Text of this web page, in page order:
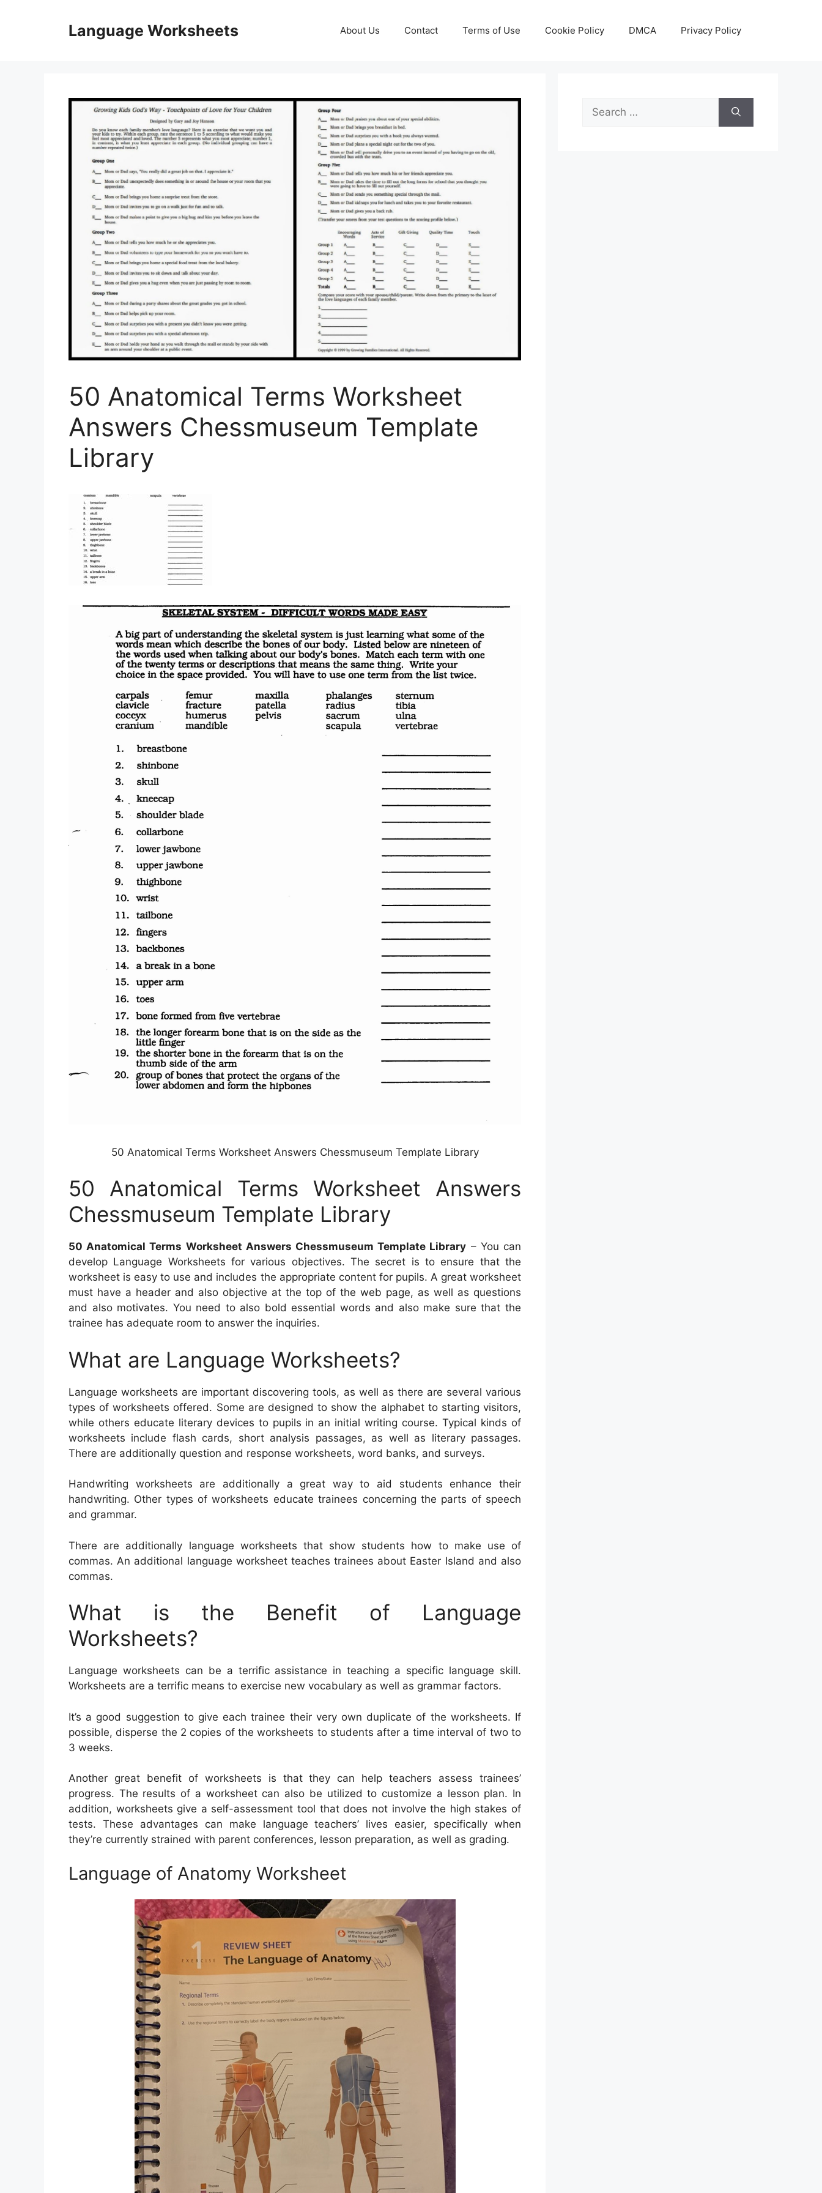
Language Worksheets About Us Contact Terms of Use Cookie Policy DMCA Privacy Policy
50 Anatomical Terms Worksheet
Answers Chessmuseum Template
Library
50 Anatomical Terms Worksheet Answers Chessmuseum Template Library
50 Anatomical Terms Worksheet Answers
Chessmuseum Template Library
50 Anatomical Terms Worksheet Answers Chessmuseum Template Library – You can
develop Language Worksheets for various objectives. The secret is to ensure that the
worksheet is easy to use and includes the appropriate content for pupils. A great worksheet
must have a header and also objective at the top of the web page, as well as questions
and also motivates. You need to also bold essential words and also make sure that the
trainee has adequate room to answer the inquiries.
What are Language Worksheets?
Language worksheets are important discovering tools, as well as there are several various
types of worksheets offered. Some are designed to show the alphabet to starting visitors,
while others educate literary devices to pupils in an initial writing course. Typical kinds of
worksheets include flash cards, short analysis passages, as well as literary passages.
There are additionally question and response worksheets, word banks, and surveys.
Handwriting worksheets are additionally a great way to aid students enhance their
handwriting. Other types of worksheets educate trainees concerning the parts of speech
and grammar.
There are additionally language worksheets that show students how to make use of
commas. An additional language worksheet teaches trainees about Easter Island and also
commas.
What is the Benefit of Language
Worksheets?
Language worksheets can be a terrific assistance in teaching a specific language skill.
Worksheets are a terrific means to exercise new vocabulary as well as grammar factors.
It’s a good suggestion to give each trainee their very own duplicate of the worksheets. If
possible, disperse the 2 copies of the worksheets to students after a time interval of two to
3 weeks.
Another great benefit of worksheets is that they can help teachers assess trainees’
progress. The results of a worksheet can also be utilized to customize a lesson plan. In
addition, worksheets give a self-assessment tool that does not involve the high stakes of
tests. These advantages can make language teachers’ lives easier, specifically when
they’re currently strained with parent conferences, lesson preparation, as well as grading.
Language of Anatomy Worksheet
Search
for: